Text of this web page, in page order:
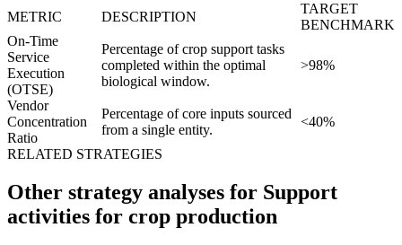
METRIC DESCRIPTION
TARGET
BENCHMARK
On-Time
Service
Execution
(OTSE)
Percentage of crop support tasks
completed within the optimal
biological window.
>98%
Vendor
Concentration
Ratio
Percentage of core inputs sourced
from a single entity.
<40%
RELATED STRATEGIES
Other strategy analyses for Support
activities for crop production